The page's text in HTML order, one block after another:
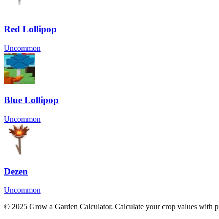
Red Lollipop
Uncommon
Blue Lollipop
Uncommon
Dezen
Uncommon
© 2025 Grow a Garden Calculator. Calculate your crop values with